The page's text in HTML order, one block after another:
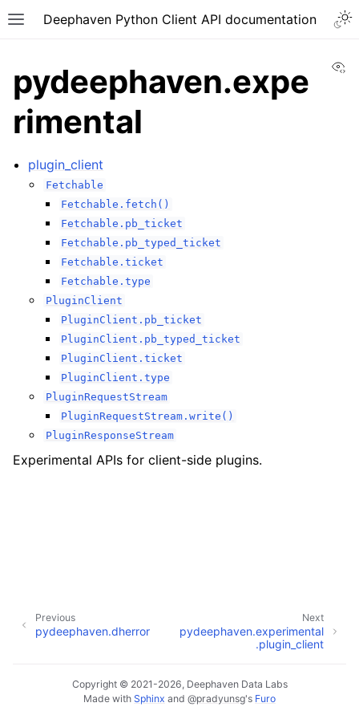
Deephaven Python Client API documentation
pydeephaven.expe
rimental
plugin_client
Fetchable
Fetchable.fetch()
Fetchable.pb_ticket
Fetchable.pb_typed_ticket
Fetchable.ticket
Fetchable.type
PluginClient
PluginClient.pb_ticket
PluginClient.pb_typed_ticket
PluginClient.ticket
PluginClient.type
PluginRequestStream
PluginRequestStream.write()
PluginResponseStream
Experimental APIs for client-side plugins.
Next
pydeephaven.experimental
.plugin_client
Previous
pydeephaven.dherror
Copyright © 2021-2026, Deephaven Data Labs
Made with Sphinx and @pradyunsg's Furo